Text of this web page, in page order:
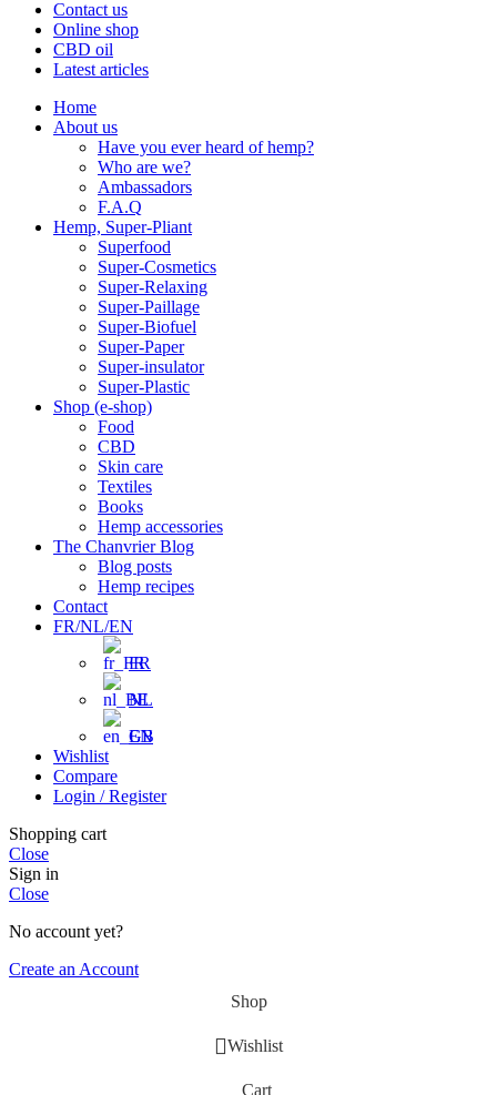
Contact us
Online shop
CBD oil
Latest articles
Home
About us
Have you ever heard of hemp?
Who are we?
Ambassadors
F.A.Q
Hemp, Super-Pliant
Superfood
Super-Cosmetics
Super-Relaxing
Super-Paillage
Super-Biofuel
Super-Paper
Super-insulator
Super-Plastic
Shop (e-shop)
Food
CBD
Skin care
Textiles
Books
Hemp accessories
The Chanvrier Blog
Blog posts
Hemp recipes
Contact
FR/NL/EN
FR
NL
EN
Wishlist
Compare
Login / Register
Shopping cart
Close
Sign in
Close
No account yet?
Create an Account
Shop
Wishlist
Cart